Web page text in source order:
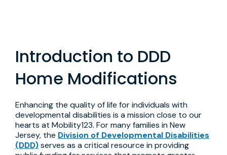
Introduction to DDD
Home Modifications
Enhancing the quality of life for individuals with
developmental disabilities is a mission close to our
hearts at Mobility123. For many families in New
Jersey, the Division of Developmental Disabilities
(DDD)serves as a critical resource in providing